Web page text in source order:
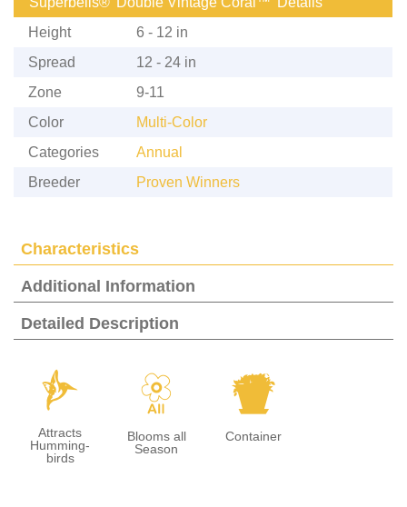
Height
6 - 12 in
Spread
12 - 24 in
Zone
9-11
Color
Multi-Color
Categories
Annual
Breeder
Proven Winners
Characteristics
Additional Information
Detailed Description
l
Attracts
Humming-
birds
9
Blooms all
Season
t
Container